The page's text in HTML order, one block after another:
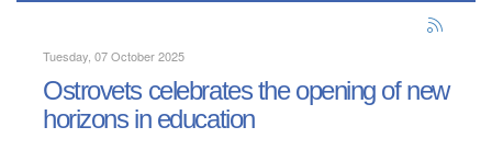
Tuesday, 07 October 2025
Ostrovets celebrates the opening of new
horizons in education